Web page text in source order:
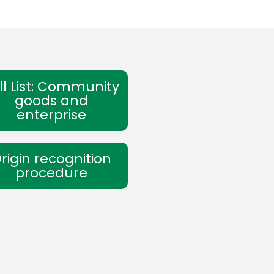
List: Community
goods and
enterprise
recognition
procedure